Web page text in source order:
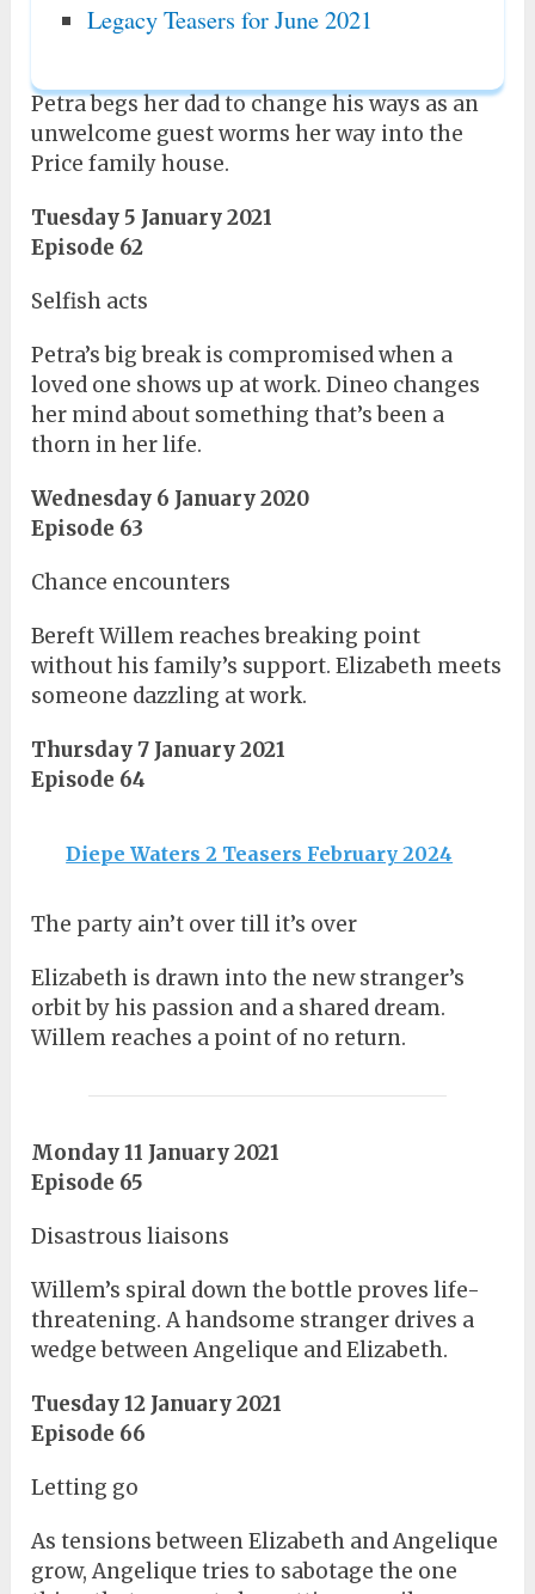
Legacy Teasers for June 2021
Petra begs her dad to change his ways as an
unwelcome guest worms her way into the
Price family house.
Tuesday 5 January 2021
Episode 62
Selfish acts
Petra’s big break is compromised when a
loved one shows up at work. Dineo changes
her mind about something that’s been a
thorn in her life.
Wednesday 6 January 2020
Episode 63
Chance encounters
Bereft Willem reaches breaking point
without his family’s support. Elizabeth meets
someone dazzling at work.
Thursday 7 January 2021
Episode 64
Diepe Waters 2 Teasers February 2024
The party ain’t over till it’s over
Elizabeth is drawn into the new stranger’s
orbit by his passion and a shared dream.
Willem reaches a point of no return.
Monday 11 January 2021
Episode 65
Disastrous liaisons
Willem’s spiral down the bottle proves life-
threatening. A handsome stranger drives a
wedge between Angelique and Elizabeth.
Tuesday 12 January 2021
Episode 66
Letting go
As tensions between Elizabeth and Angelique
grow, Angelique tries to sabotage the one